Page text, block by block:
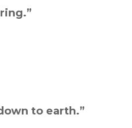
to earth.”